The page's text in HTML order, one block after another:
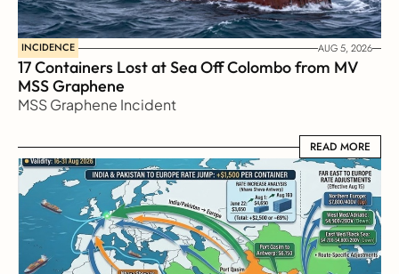
INCIDENCE AUG 5, 2026
17 Containers Lost at Sea Off Colombo from MV
MSS Graphene
MSS Graphene Incident
READ MORE
READ MORE